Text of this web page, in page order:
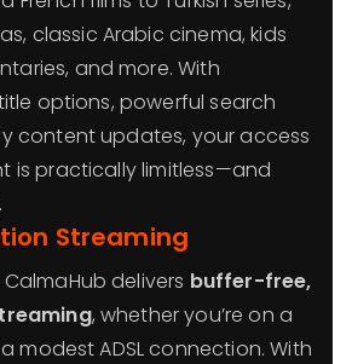
classic Arabic cinema, kids
and more. With
options, powerful search
content updates, your access
is practically limitless—and
Streaming
delivers buffer-free,
, whether you’re on a
modest ADSL connection. With